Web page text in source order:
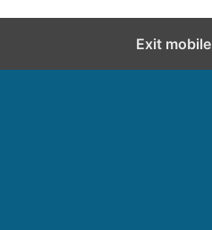
Exit